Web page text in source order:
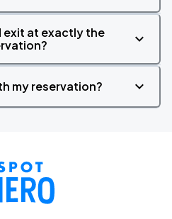
exit at exactly the
my reservation?